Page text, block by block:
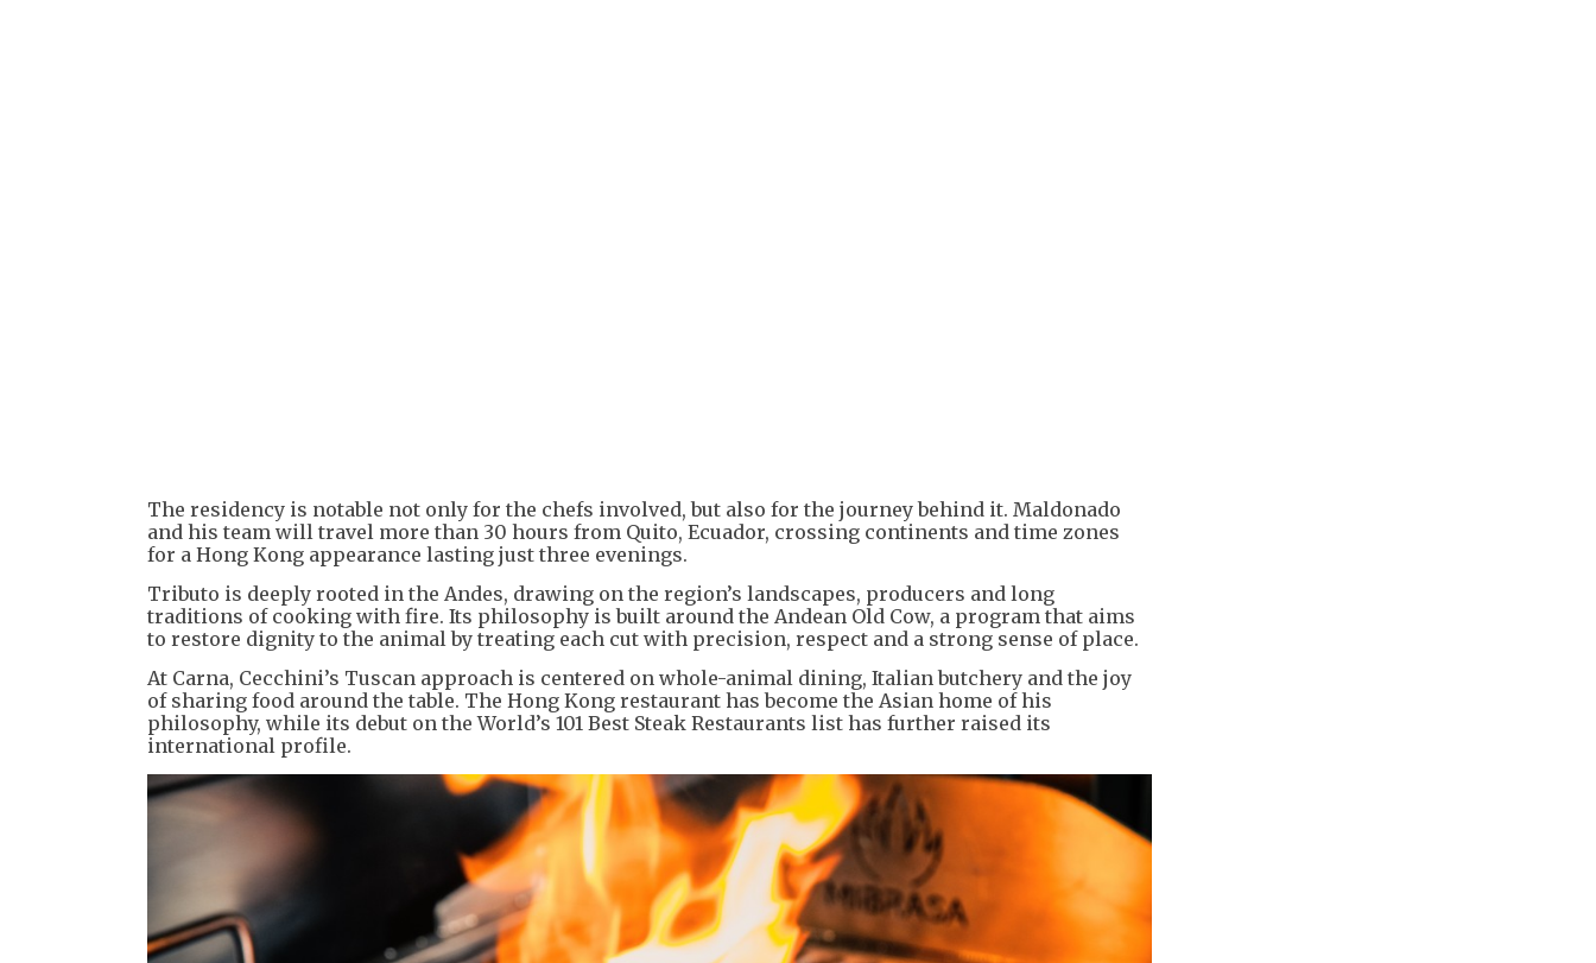
The residency is notable not only for the chefs involved, but also for the journey behind it. Maldonado
and his team will travel more than 30 hours from Quito, Ecuador, crossing continents and time zones
for a Hong Kong appearance lasting just three evenings.
Tributo is deeply rooted in the Andes, drawing on the region’s landscapes, producers and long
traditions of cooking with fire. Its philosophy is built around the Andean Old Cow, a program that aims
to restore dignity to the animal by treating each cut with precision, respect and a strong sense of place.
At Carna, Cecchini’s Tuscan approach is centered on whole-animal dining, Italian butchery and the joy
of sharing food around the table. The Hong Kong restaurant has become the Asian home of his
philosophy, while its debut on the World’s 101 Best Steak Restaurants list has further raised its
international profile.